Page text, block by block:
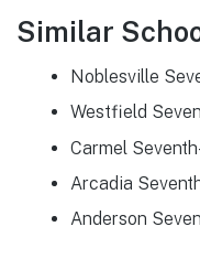
Similar
Noblesville
Westfield
Carmel
Arcadia
Anderson